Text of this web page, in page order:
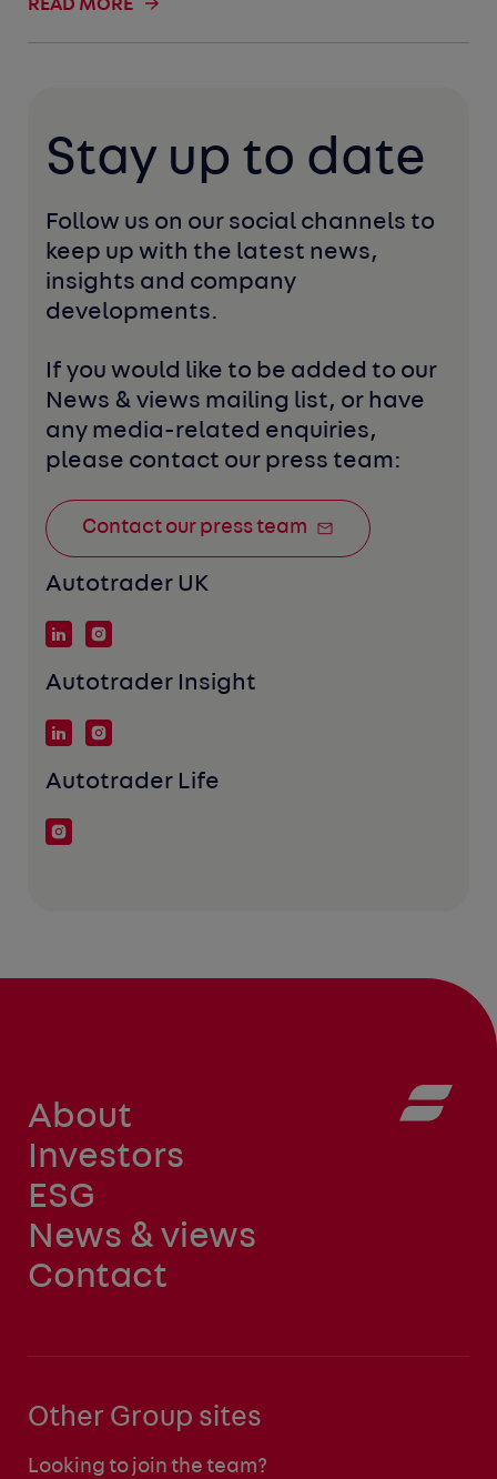
READ MORE
Stay up to date
Follow us on our social channels to
keep up with the latest news,
insights and company
developments.
If you would like to be added to our
News & views mailing list, or have
any media-related enquiries,
please contact our press team:
Contact our press team
Autotrader UK
Autotrader Insight
Autotrader Life
About
Investors
ESG
News & views
Contact
Other Group sites
Looking to join the team?